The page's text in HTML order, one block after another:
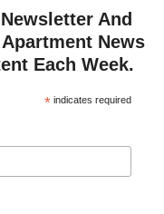
And
News
Each Week.
* indicates required